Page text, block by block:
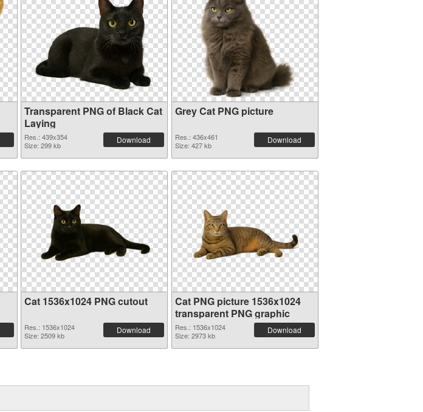
Transparent PNG of Black Cat
Laying
Res.: 439x354
Size: 299 kb
Download
Grey Cat PNG picture
Res.: 436x461
Size: 427 kb
Download
Cat 1536x1024 PNG cutout
Res.: 1536x1024
Size: 2509 kb
Download
Cat PNG picture 1536x1024
transparent PNG graphic
Res.: 1536x1024
Size: 2973 kb
Download